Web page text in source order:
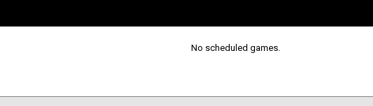
No scheduled games.